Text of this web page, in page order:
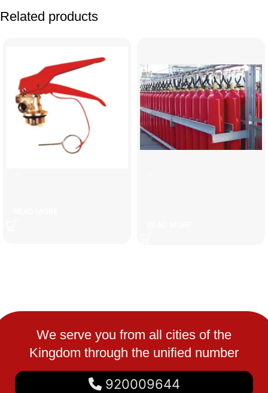
Related products
We serve you from all cities of the
Kingdom through the unified number
920009644